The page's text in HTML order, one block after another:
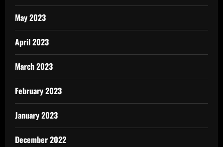
May 2023
April 2023
March 2023
February 2023
January 2023
December 2022